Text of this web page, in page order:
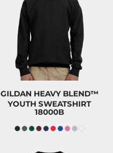
$38.99
CAD
$23.99 CAD
GILDAN HEAVY BLEND™
YOUTH SWEATSHIRT
18000B